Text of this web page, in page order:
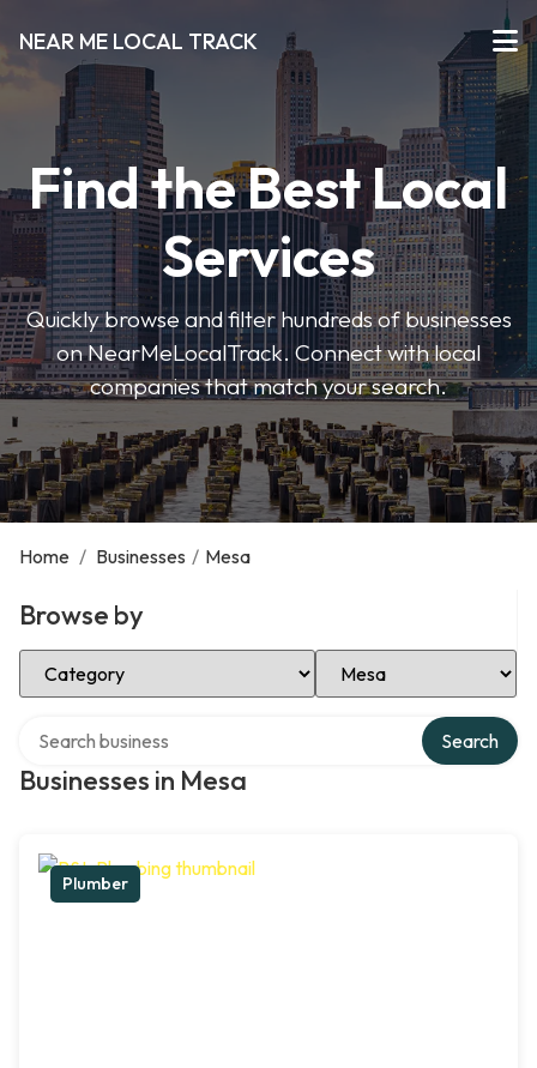
NEAR ME LOCAL TRACK
Find the Best Local
Services
Quickly browse and filter hundreds of businesses
on NearMeLocalTrack. Connect with local
companies that match your search.
Home / Businesses / Mesa
Browse by
Select Category Select Location
Businesses in Mesa
Search
Plumber